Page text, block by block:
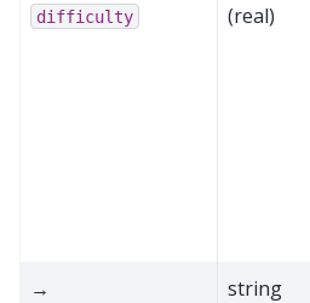
difficulty
(real)
→
string